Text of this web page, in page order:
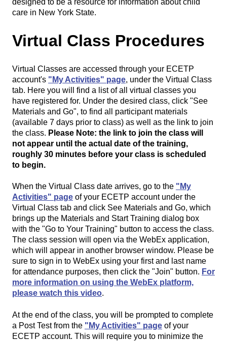
designed to be a resource for information about child
care in New York State.
Virtual Class Procedures
Virtual Classes are accessed through your ECETP
account's "My Activities" page, under the Virtual Class
tab. Here you will find a list of all virtual classes you
have registered for. Under the desired class, click "See
Materials and Go", to find all participant materials
(available 7 days prior to class) as well as the link to join
the class. Please Note: the link to join the class will
not appear until the actual date of the training,
roughly 30 minutes before your class is scheduled
to begin.
When the Virtual Class date arrives, go to the "My
Activities" page of your ECETP account under the
Virtual Class tab and click See Materials and Go, which
brings up the Materials and Start Training dialog box
with the "Go to Your Training" button to access the class.
The class session will open via the WebEx application,
which will appear in another browser window. Please be
sure to sign in to WebEx using your first and last name
for attendance purposes, then click the "Join" button. For
more information on using the WebEx platform,
please watch this video.
At the end of the class, you will be prompted to complete
a Post Test from the "My Activities" page of your
ECETP account. This will require you to minimize the